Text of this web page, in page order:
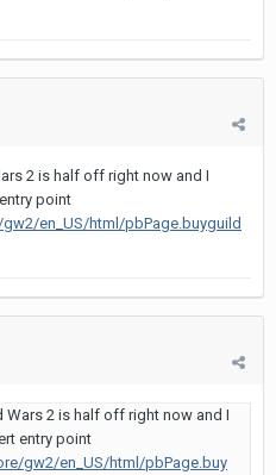
2 is half off right now and I
point
en_US/html/pbPage.buyguild
Wars 2 is half off right now and I
entry point
gw2/en_US/html/pbPage.buy